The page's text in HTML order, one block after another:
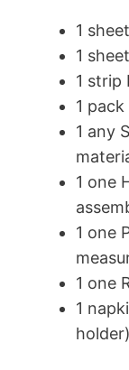
1
1
1 strip
1
1 any
1 one
1 one
1 one
1
holder)